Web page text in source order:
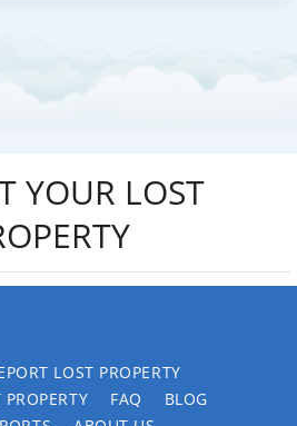
YOUR LOST
LOST PROPERTY
FAQ
BLOG